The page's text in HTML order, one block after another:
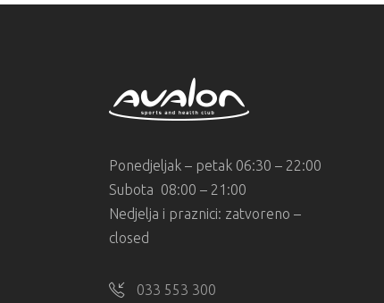
Ponedjeljak – petak 06:30 – 22:00
Subota 08:00 – 21:00
Nedjelja i praznici: zatvoreno –
closed
033 553 300